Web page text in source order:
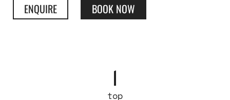
ENQUIRE BOOK NOW
top